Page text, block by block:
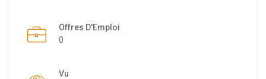
Offres D'Emploi
0
Vu